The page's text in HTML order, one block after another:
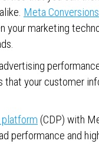
Meta
marketing
your customer
(CDP) with
and